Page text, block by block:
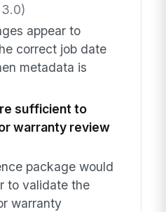
appear to
correct job date
metadata is
sufficient to
warranty review
package would
to validate the
warranty